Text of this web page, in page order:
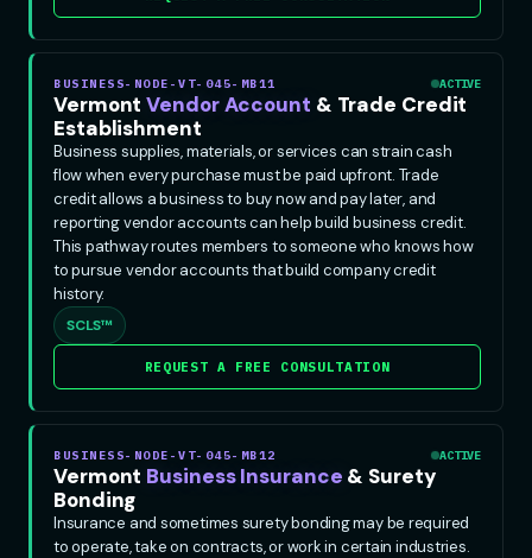
BUSINESS-NODE-VT-045-MB11 ACTIVE
Vermont Vendor Account & Trade Credit
Establishment
Business supplies, materials, or services can strain cash
flow when every purchase must be paid upfront. Trade
credit allows a business to buy now and pay later, and
reporting vendor accounts can help build business credit.
This pathway routes members to someone who knows how
to pursue vendor accounts that build company credit
history.
SCLS™
REQUEST A FREE CONSULTATION
BUSINESS-NODE-VT-045-MB12 ACTIVE
Vermont Business Insurance & Surety
Bonding
Insurance and sometimes surety bonding may be required
to operate, take on contracts, or work in certain industries.